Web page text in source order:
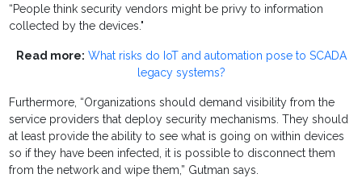
“People think security vendors might be privy to information
collected by the devices."
Read more: What risks do IoT and automation pose to SCADA
legacy systems?
Furthermore, “Organizations should demand visibility from the
service providers that deploy security mechanisms. They should
at least provide the ability to see what is going on within devices
so if they have been infected, it is possible to disconnect them
from the network and wipe them,” Gutman says.